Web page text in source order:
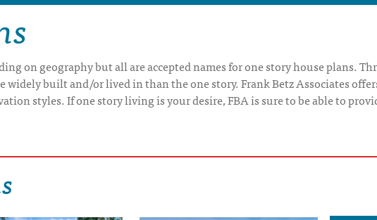
on geography but all are accepted names for one story house plans.
widely built and/or lived in than the one story. Frank Betz Associates
styles. If one story living is your desire, FBA is sure to be able to